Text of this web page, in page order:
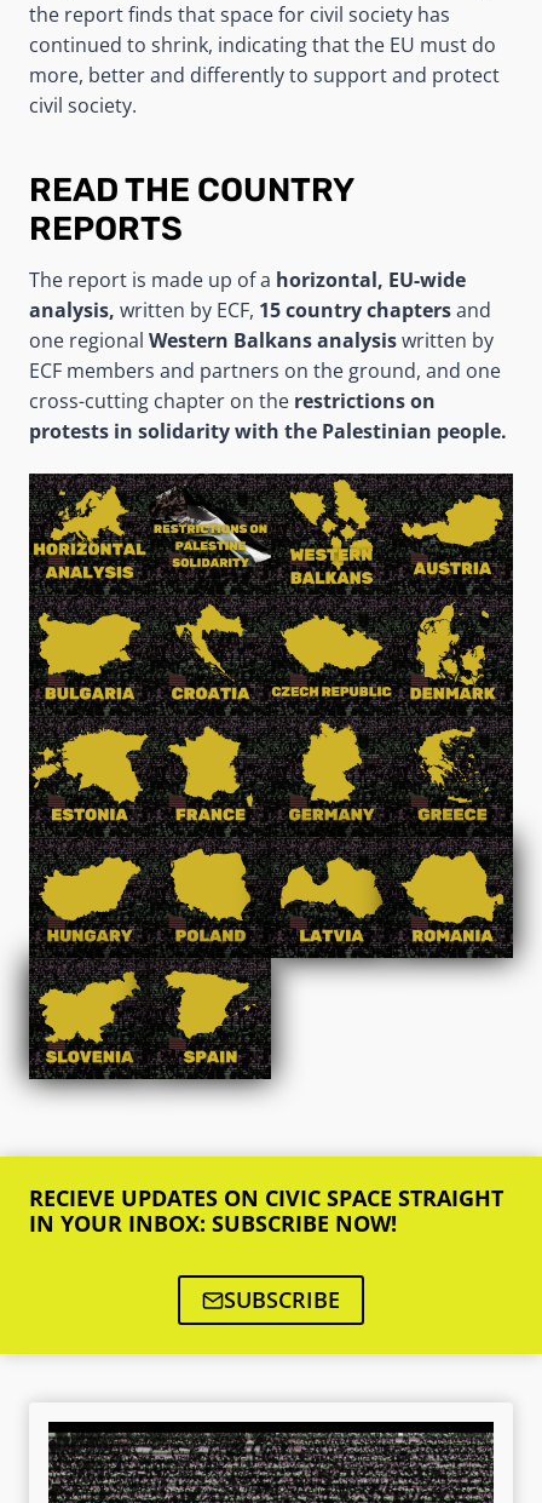
the report finds that space for civil society has
continued to shrink, indicating that the EU must do
more, better and differently to support and protect
civil society.
READ THE COUNTRY
REPORTS
The report is made up of a horizontal, EU-wide
analysis, written by ECF, 15 country chaptersand
one regional Western Balkans analysiswritten by
ECF members and partners on the ground, and one
cross-cutting chapter on the restrictions on
protests in solidarity with the Palestinian people.
RECIEVE UPDATES ON CIVIC SPACE STRAIGHT
IN YOUR INBOX: SUBSCRIBE NOW!
SUBSCRIBE